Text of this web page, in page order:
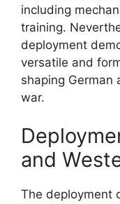
including
training.
deployment
versatile and
shaping German
war.
and
The deployment